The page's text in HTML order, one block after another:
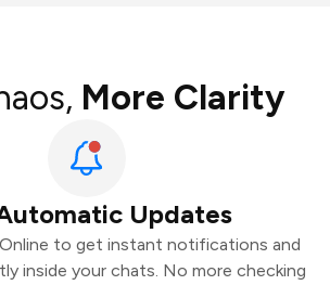
More Clarity
Updates
to get instant notifications and
inside your chats. No more checking